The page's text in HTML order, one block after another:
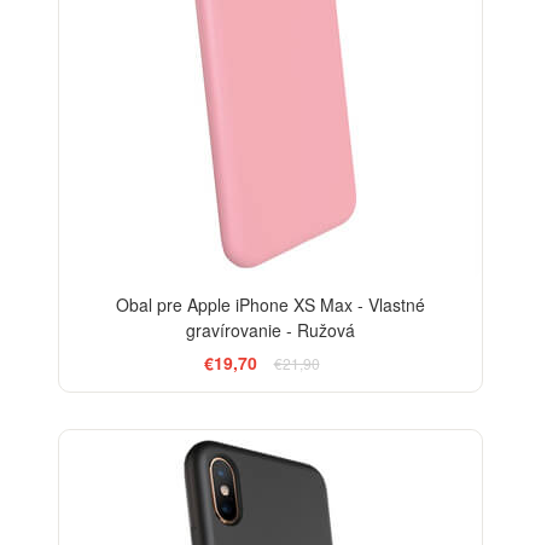
Obal pre Apple iPhone XS Max - Vlastné
gravírovanie - Ružová
€19,70
€21,90